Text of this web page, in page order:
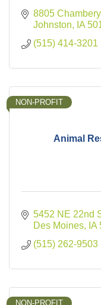
8805
Johnston
IA
(515) 414-3201
Animal
NON-PROFIT
5452 NE 22nd
Des Moines
IA
(515) 262-9503
NON-PROFIT